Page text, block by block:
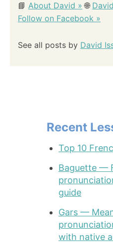
📘 About David » 🌐
Follow on Facebook »
See all posts by David
Recent
Top 10
Baguette —
guide
Gars —
with native